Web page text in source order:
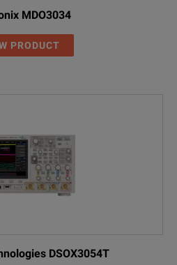
MDO3034
PRODUCT
DSOX3054T